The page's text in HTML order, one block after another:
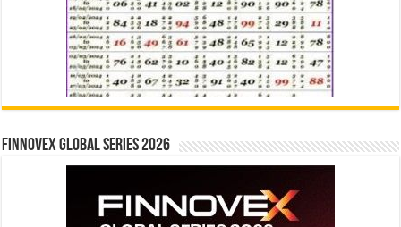
Finnovex Global Series 2026